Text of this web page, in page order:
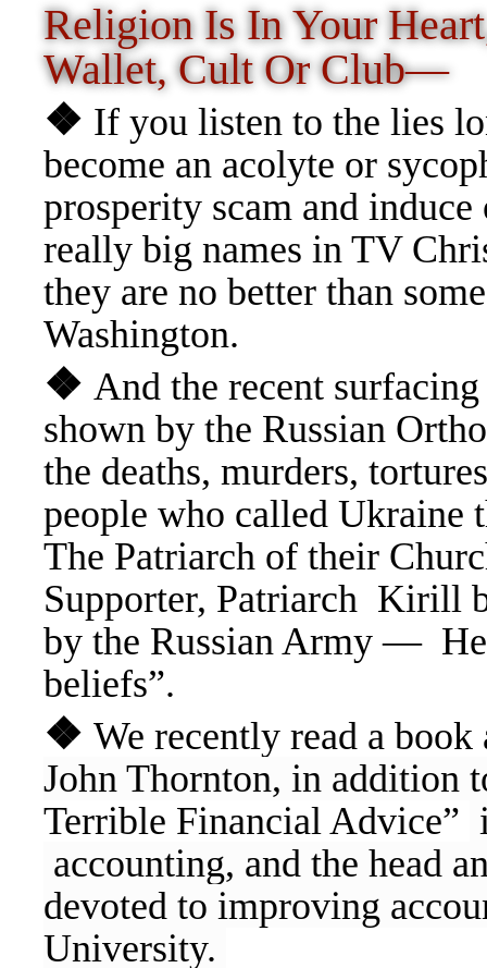
Religion Is In Your
Wallet, Cult Or Club—
❖ If you listen to the lies
become an acolyte or
prosperity scam and induce
really big names in TV
they are no better than
Washington.
❖ And the recent
shown by the Russian
the deaths, murders,
people who called
The Patriarch of their
Supporter, Patriarch Kirill
by the Russian Army — He
beliefs”.
❖ We recently read a
John Thornton, in
Terrible Financial Advice”
accounting, and the head
devoted to improving
University.